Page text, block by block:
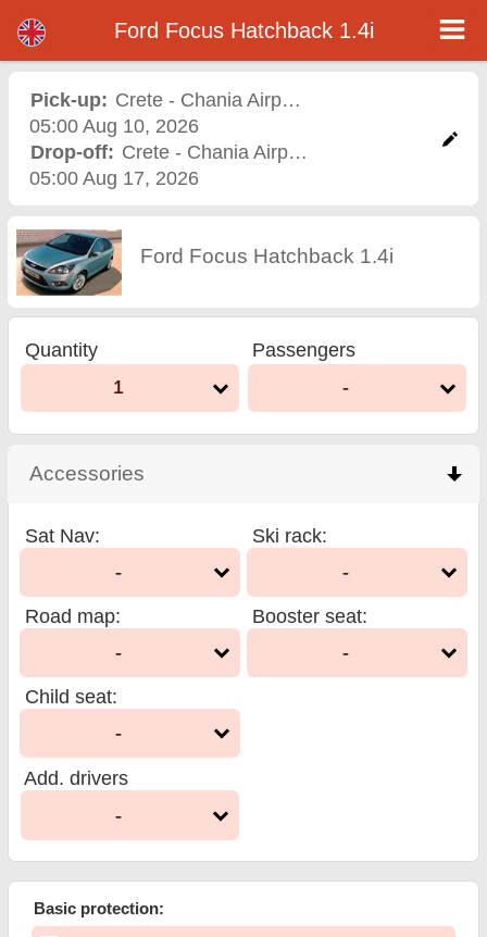
Full insurance (no excess), unlimited mileage, free child seats, free extra drivers, low price car rental guaranteed.
Ford Focus Hatchback 1.4i
Pick-up: Crete - Chania Airport
05:00 Aug 10, 2026
Drop-off:
Crete - Chania Airport
05:00 Aug 17, 2026
Ford Focus Hatchback 1.4i
Quantity
1
Passengers
-
Accessories
Sat Nav:
-
Ski rack:
-
Road map:
-
Booster seat:
-
Child seat:
-
Add. drivers
-
Basic protection: